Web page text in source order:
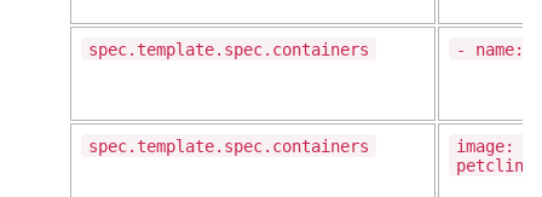
spec.template.spec.containers - name:
spec.template.spec.containers
image: